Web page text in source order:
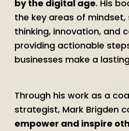
by the digital age. His
the key areas of
thinking, innovation, and
providing actionable
businesses make a
Through his work as a
strategist, Mark Brigden
empower and inspire